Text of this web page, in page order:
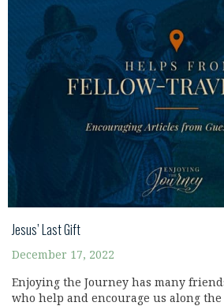
Jesus’ Last Gift
December 17, 2022
Enjoying the Journey has many
who help and encourage us along the